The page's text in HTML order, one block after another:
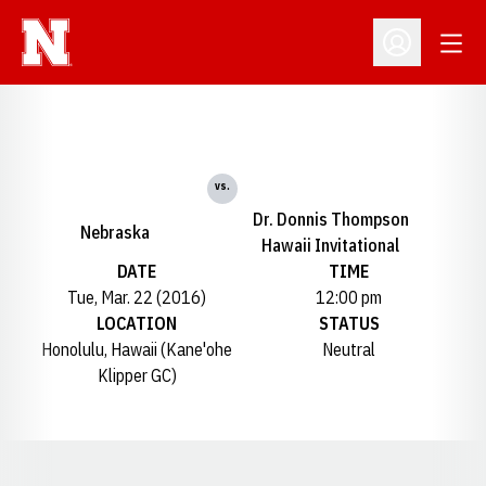
Open
Nebraska
vs.
Dr. Donnis Thompson
Hawaii Invitational
DATE
Tue, Mar. 22 (2016)
TIME
12:00 pm
LOCATION
Honolulu, Hawaii (Kane'ohe
Klipper GC)
STATUS
Neutral